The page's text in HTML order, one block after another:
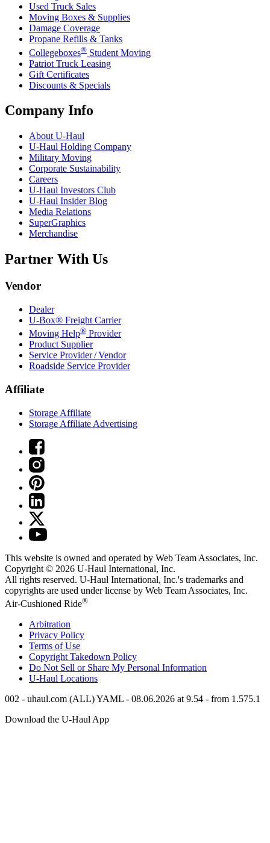
Used Truck Sales
Moving Boxes & Supplies
Damage Coverage
Propane Refills & Tanks
Collegeboxes® Student Moving
Patriot Truck Leasing
Gift Certificates
Discounts & Specials
Company Info
About U-Haul
U-Haul Holding Company
Military Moving
Corporate Sustainability
Careers
U-Haul Investors Club
U-Haul Insider Blog
Media Relations
SuperGraphics
Merchandise
Partner With Us
Vendor
Dealer
U-Box® Freight Carrier
Moving Help® Provider
Product Supplier
Service Provider / Vendor
Roadside Service Provider
Affiliate
Storage Affiliate
Storage Affiliate Advertising
This website is owned and operated by Web Team Associates, Inc.
Copyright © 2026 U-Haul International, Inc.
All rights reserved. U-Haul International, Inc.'s trademarks and
copyrights are used under license by Web Team Associates, Inc.
Air-Cushioned Ride®
Arbitration
Privacy Policy
Terms of Use
Copyright Takedown Policy
Do Not Sell or Share My Personal Information
U-Haul Locations
002 - uhaul.com (ALL) YAML - 08.06.2026 at 9.54 - from 1.575.1
Download the U-Haul App